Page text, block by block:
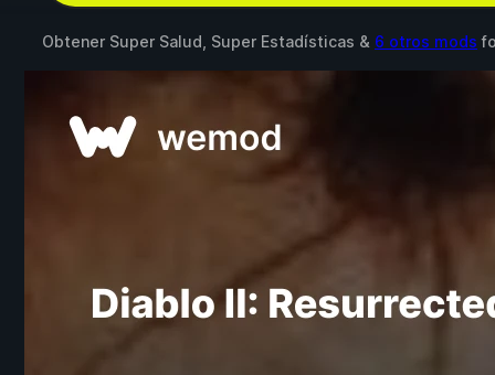
Obtener Super Salud, Super Estadísticas & 6 otros mods